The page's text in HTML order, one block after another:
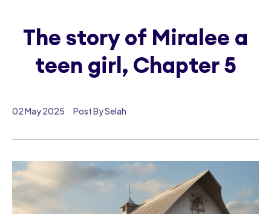
02 May 2025 Post By Selah
The story of Miralee a
teen girl, Chapter 5